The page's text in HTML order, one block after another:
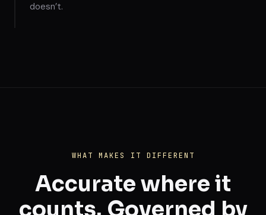
doesn’t.
WHAT MAKES IT DIFFERENT
Accurate where it
counts. Governed by